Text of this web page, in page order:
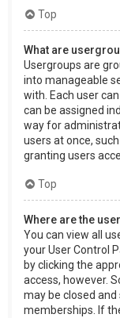
Top
What are
Usergroups are
into manageable
with. Each user
can be assigned
way for
users at once,
granting users
Top
Where are the
You can view all
your User Control
by clicking the
access, however.
may be closed
memberships. If